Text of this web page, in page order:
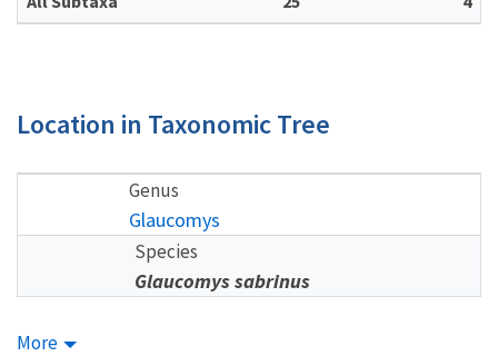
Location in Taxonomic Tree
Genus
Glaucomys
Species
Glaucomys sabrinus
More